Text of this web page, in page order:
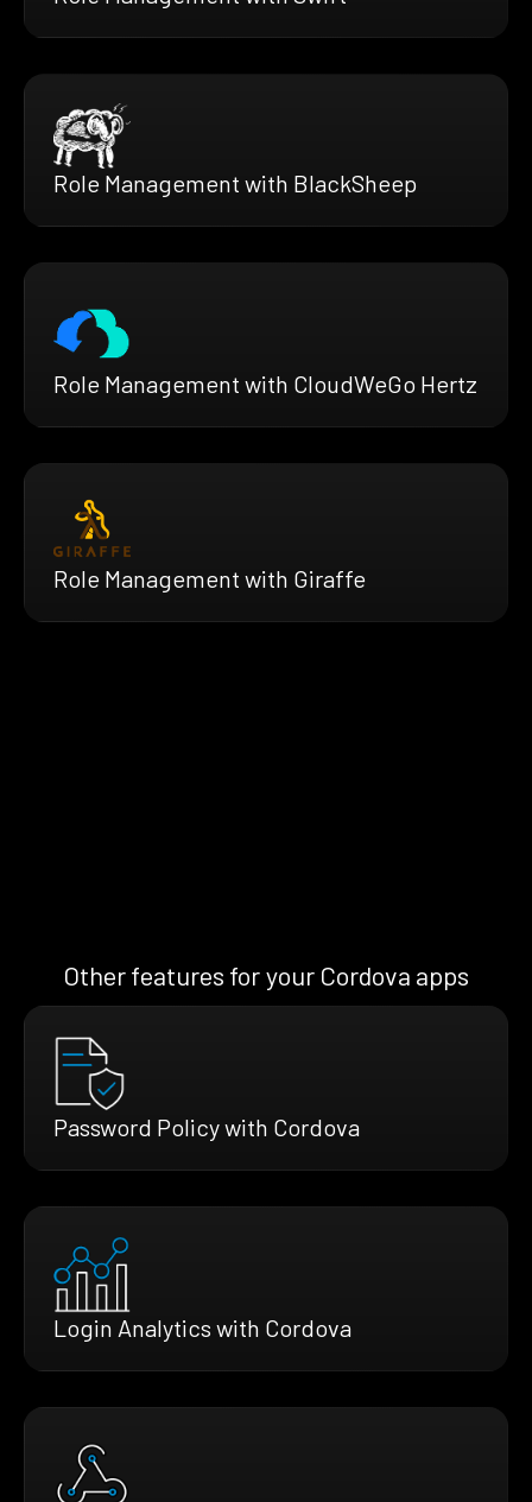
Role Management with BlackSheep
Role Management with CloudWeGo Hertz
Role Management with Giraffe
Other features for your Cordova apps
Password Policy with Cordova
Login Analytics with Cordova